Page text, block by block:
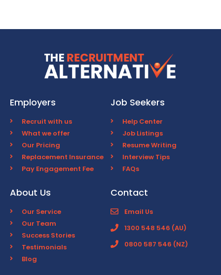
Employers
Recruit with us
What we offer
Our Pricing
Replacement Insurance
Pay Engagement Fee
Job Seekers
Help Center
Job Listings
Resume Writing
Interview Tips
FAQs
About Us
Our Service
Our Team
Success Stories
Testimonials
Blog
Contact
Email Us
1300 548 546 (AU)
0800 587 546 (NZ)